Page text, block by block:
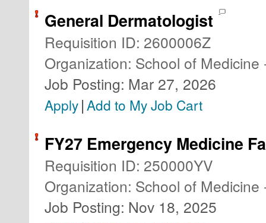
General Dermatologist
Requisition ID: 2600006Z
Organization: School of
Job Posting: Mar 27, 2026
Apply|Add to My Job Cart
FY27 Emergency Medicine
Requisition ID: 250000YV
Organization: School of
Job Posting: Nov 18, 2025